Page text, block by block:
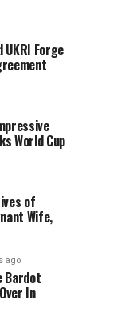
Forge
World Cup
of
Wife,
ago
Bardot
In